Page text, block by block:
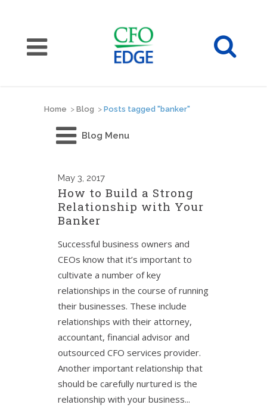
Home > Blog > Posts tagged "banker"
Blog Menu
May 3, 2017
How to Build a Strong
Relationship with Your
Banker
Successful business owners and
CEOs know that it’s important to
cultivate a number of key
relationships in the course of running
their businesses. These include
relationships with their attorney,
accountant, financial advisor and
outsourced CFO services provider.
Another important relationship that
should be carefully nurtured is the
relationship with your business...